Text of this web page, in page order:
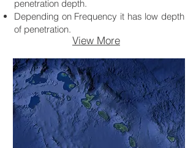
penetration depth.
Depending on Frequency it has low depth
of penetration.
View More